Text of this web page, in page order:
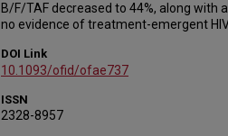
B/F/TAF decreased to 44%, along with
no evidence of treatment-emergent
DOI Link
10.1093/ofid/ofae737
ISSN
2328-8957